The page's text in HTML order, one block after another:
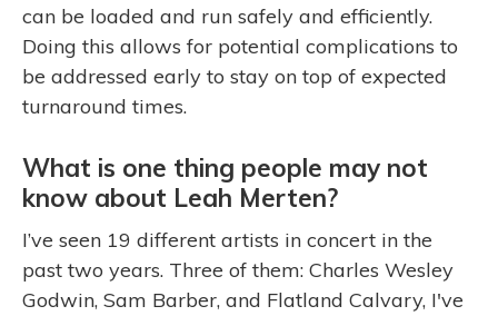
can be loaded and run safely and efficiently.
Doing this allows for potential complications to
be addressed early to stay on top of expected
turnaround times.
What is one thing people may not
know about Leah Merten?
I’ve seen 19 different artists in concert in the
past two years. Three of them: Charles Wesley
Godwin, Sam Barber, and Flatland Calvary, I've